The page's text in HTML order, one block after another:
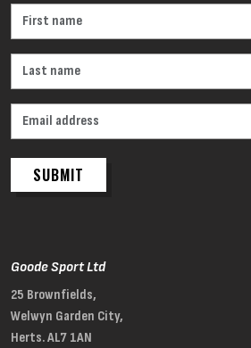
SUBMIT
Goode Sport Ltd
25 Brownfields,
Welwyn Garden City,
Herts. AL7 1AN